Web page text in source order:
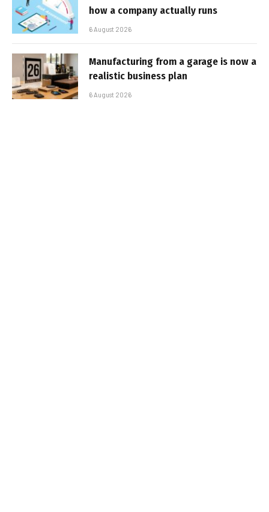
how a company actually runs
6 August 2026
Manufacturing from a garage is now a
realistic business plan
6 August 2026